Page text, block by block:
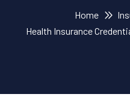
Home
Health Insurance